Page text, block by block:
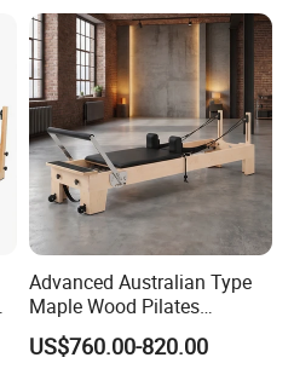
Advanced Australian Type
Maple Wood Pilates
Reformer for Body Training
US$760.00-820.00